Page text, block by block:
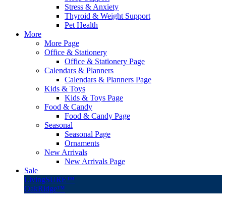
Stress & Anxiety
Thyroid & Weight Support
Pet Health
More
More Page
Office & Stationery
Office & Stationery Page
Calendars & Planners
Calendars & Planners Page
Kids & Toys
Kids & Toys Page
Food & Candy
Food & Candy Page
Seasonal
Seasonal Page
Ornaments
New Arrivals
New Arrivals Page
Sale
LivingSURE™
OakRidge™